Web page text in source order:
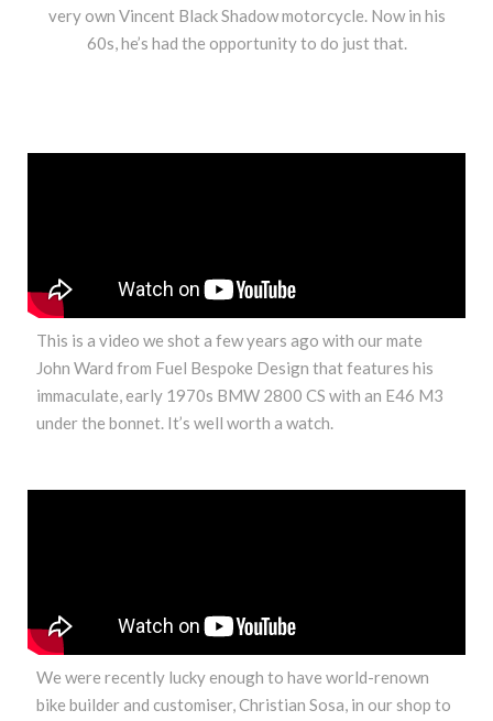
very own Vincent Black Shadow motorcycle. Now in his
60s, he’s had the opportunity to do just that.
This is a video we shot a few years ago with our mate
John Ward from Fuel Bespoke Design that features his
immaculate, early 1970s BMW 2800 CS with an E46 M3
under the bonnet. It’s well worth a watch.
We were recently lucky enough to have world-renown
bike builder and customiser, Christian Sosa, in our shop to